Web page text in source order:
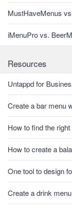
MustHaveMenus
iMenuPro vs.
Resources
Untappd for
Create a bar menu
How to find the
How to create a
One tool to design
Create a drink